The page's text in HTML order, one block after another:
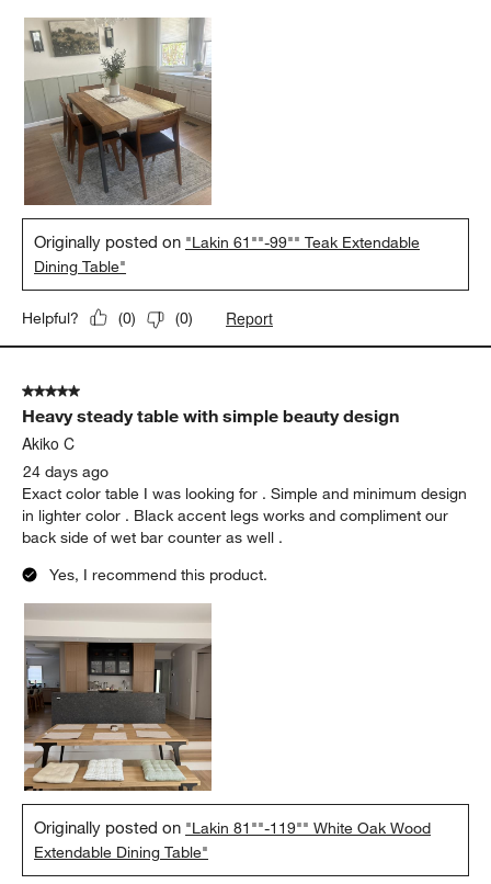
Originally posted on "Lakin 61""-99"" Teak Extendable
Dining Table"
Helpful? (0) (0) Report
5 out of 5 stars.
Heavy steady table with simple beauty design
Akiko C
24 days ago
Exact color table I was looking for . Simple and minimum design
in lighter color . Black accent legs works and compliment our
back side of wet bar counter as well .
Yes, I recommend this product.
Originally posted on "Lakin 81""-119"" White Oak Wood
Extendable Dining Table"